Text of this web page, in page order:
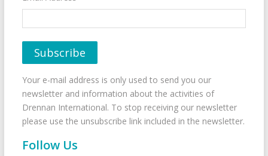
Your e-mail address is only used to send you our
newsletter and information about the activities of
Drennan International. To stop receiving our newsletter
please use the unsubscribe link included in the newsletter.
Follow Us